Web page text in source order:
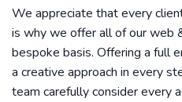
We appreciate that every
is why we offer all of our web
bespoke basis. Offering a full
a creative approach in every
team carefully consider every